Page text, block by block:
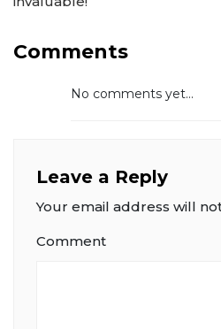
Comments
No comments yet...
Leave a Reply
Your email address will
Comment